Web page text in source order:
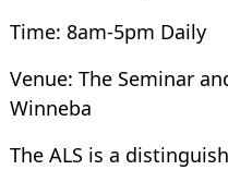
Time: 8am-5pm Daily
Venue: The Seminar
Winneba
The ALS is a